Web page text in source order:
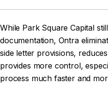
While Park Square Capital
documentation, Ontra
side letter provisions,
provides more control,
process much faster and